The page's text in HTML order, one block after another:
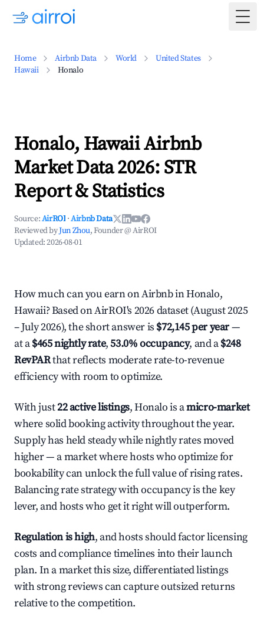
Home Airbnb Data World
United States
Hawaii
Honalo
Honalo, Hawaii Airbnb
Market Data 2026: STR
Report & Statistics
Source:AirROI ·Airbnb Data
Reviewed byJun Zhou, Founder @ AirROI
Updated:2026-08-01
How much can you earn on Airbnb in Honalo,
Hawaii? Based on AirROI's 2026 dataset (August 2025
– July 2026), the short answer is $72,145 per year—
at a$465 nightly rate,53.0% occupancy, and a$248
RevPARthat reflects moderate rate-to-revenue
efficiency with room to optimize.
With just22 active listings, Honalo is amicro-market
where solid booking activity throughout the year.
Supply has held steady while nightly rates moved
higher — a market where hosts who optimize for
bookability can unlock the full value of rising rates.
Balancing rate strategy with occupancy is the key
lever, and hosts who get it right will outperform.
Regulation is high, and hosts should factor licensing
costs and compliance timelines into their launch
plan. In a market this size, differentiated listings
with strong reviews can capture outsized returns
relative to the competition.